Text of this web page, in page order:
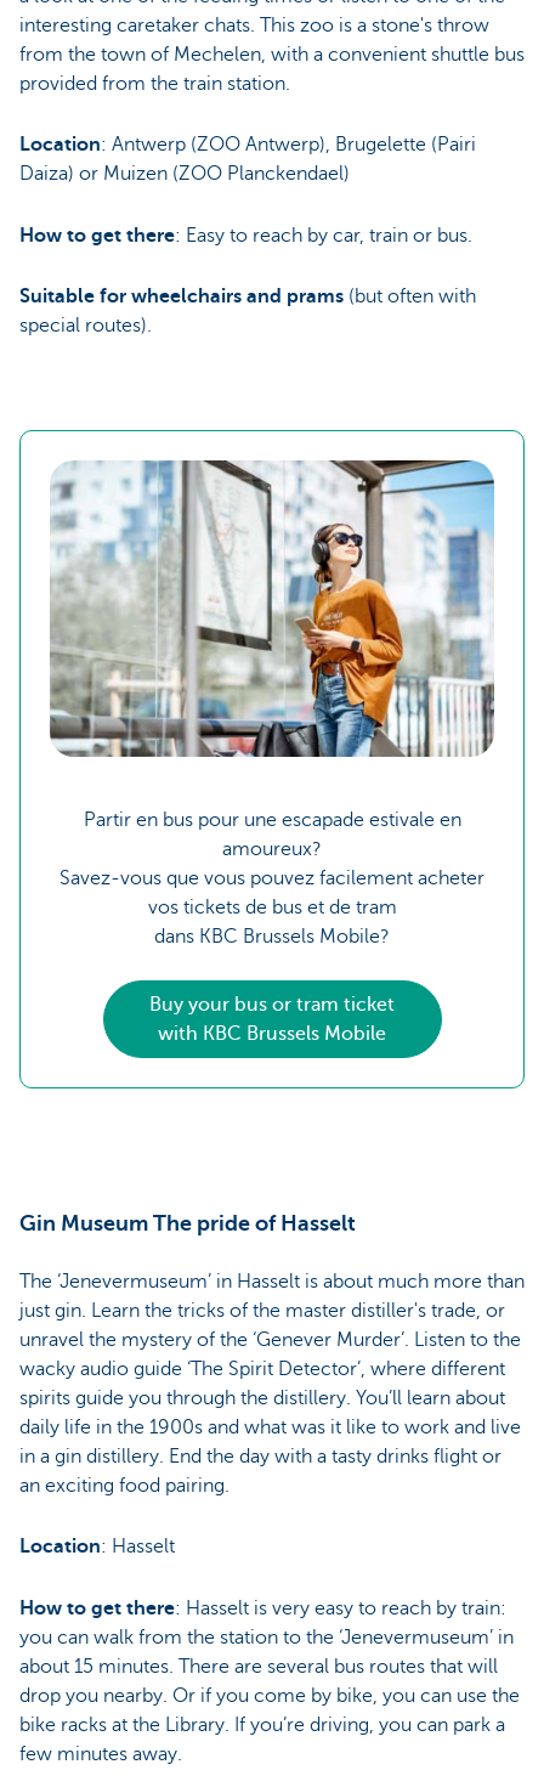
interesting caretaker chats. This zoo is a stone's throw
from the town of Mechelen, with a convenient shuttle bus
provided from the train station.
Location: Antwerp (ZOO Antwerp), Brugelette (Pairi
Daiza) or Muizen (ZOO Planckendael)
How to get there: Easy to reach by car, train or bus.
Suitable for wheelchairs and prams (but often with
special routes).
Partir en bus pour une escapade estivale en
amoureux?
Savez-vous que vous pouvez facilement acheter
vos tickets de bus et de tram
dans KBC Brussels Mobile?
Buy your bus or tram ticket
with KBC Brussels Mobile
Gin Museum The pride of Hasselt
The ‘Jenevermuseum’ in Hasselt is about much more than
just gin. Learn the tricks of the master distiller's trade, or
unravel the mystery of the ‘Genever Murder’. Listen to the
wacky audio guide ‘The Spirit Detector’, where different
spirits guide you through the distillery. You’ll learn about
daily life in the 1900s and what was it like to work and live
in a gin distillery. End the day with a tasty drinks flight or
an exciting food pairing.
Location: Hasselt
How to get there: Hasselt is very easy to reach by train:
you can walk from the station to the ‘Jenevermuseum’ in
about 15 minutes. There are several bus routes that will
drop you nearby. Or if you come by bike, you can use the
bike racks at the Library. If you’re driving, you can park a
few minutes away.